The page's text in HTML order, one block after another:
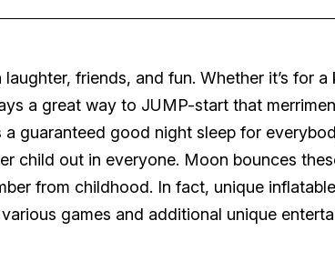
friends, and fun. Whether it’s for
a great way to JUMP-start that
guaranteed good night sleep for
child out in everyone. Moon bounces
from childhood. In fact, unique
games and additional unique